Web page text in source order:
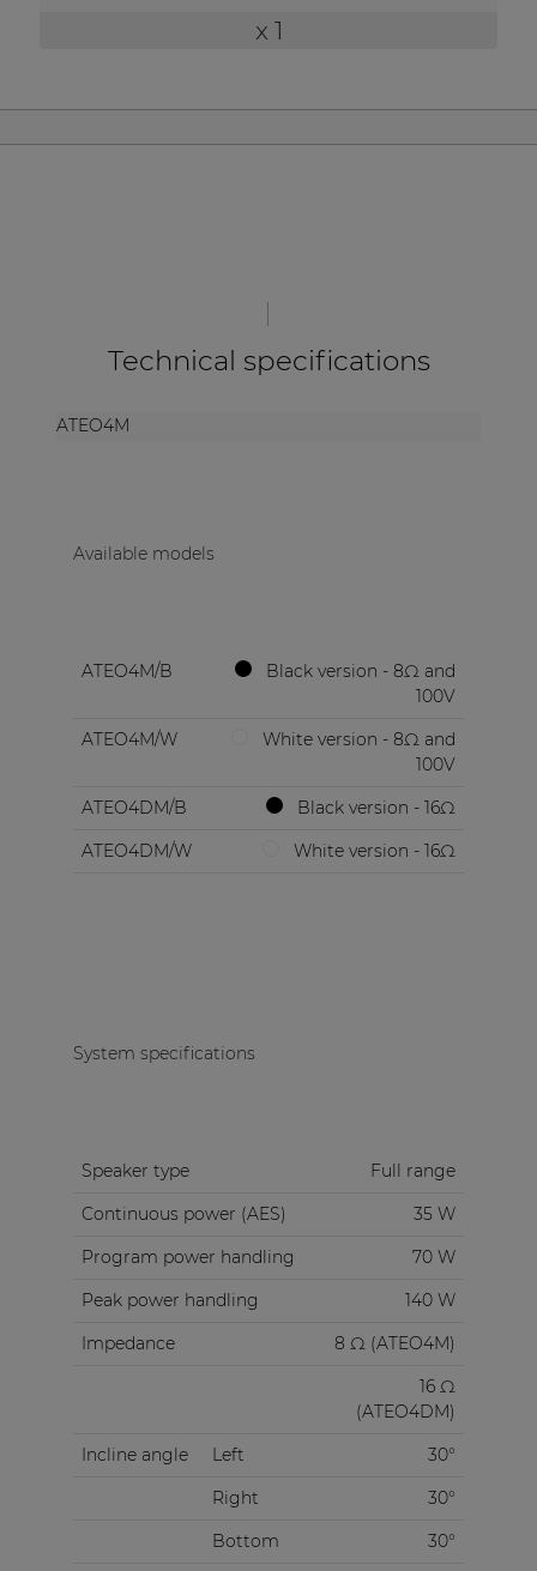
x 1
Technical specifications
ATEO4M
Available models
ATEO4M/B
Black version - 8Ω and
100V
ATEO4M/W
White version - 8Ω and
100V
ATEO4DM/B
Black version - 16Ω
ATEO4DM/W
White version - 16Ω
System specifications
Speaker type
Full range
Continuous power (AES)
35 W
Program power handling
70 W
Peak power handling
140 W
Impedance
8 Ω (ATEO4M)
16 Ω
(ATEO4DM)
Incline angle
Left
30°
Right
30°
Bottom
30°